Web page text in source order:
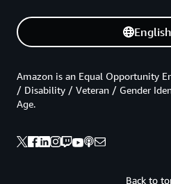
English
Back to
Amazon is an Equal Opportunity
/ Disability / Veteran / Gender
Age.